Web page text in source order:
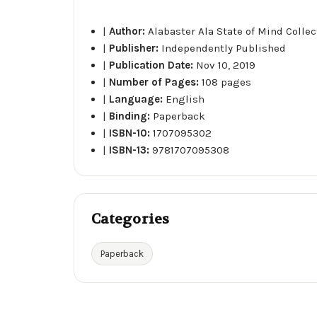
|Author:Alabaster Ala State of Mind
| Publisher: Independently Published
| Publication Date: Nov 10, 2019
| Number of Pages:108 pages
| Language: English
| Binding: Paperback
| ISBN-10:1707095302
| ISBN-13:9781707095308
Categories
Paperback